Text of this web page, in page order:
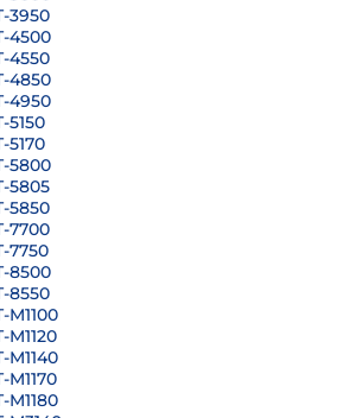
3950
4500
4550
4850
4950
5150
5170
5800
5805
5850
7700
7750
8500
8550
M1100
M1140
M1180